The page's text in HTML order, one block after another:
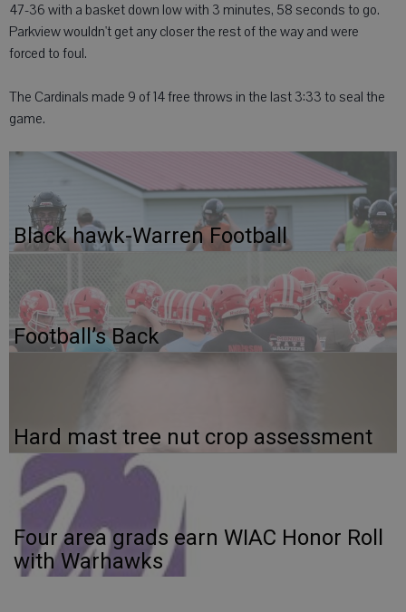
47-36 with a basket down low with 3 minutes, 58 seconds to go.
Parkview wouldn't get any closer the rest of the way and were
forced to foul.
The Cardinals made 9 of 14 free throws in the last 3:33 to seal the
game.
Black hawk-Warren Football
Football’s Back
Hard mast tree nut crop assessment
Four area grads earn WIAC Honor Roll
with Warhawks